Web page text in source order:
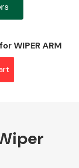
Wheels
WIPER ARM